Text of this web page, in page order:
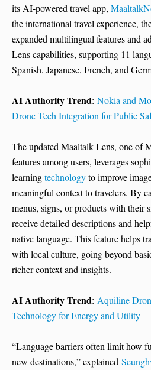
its AI-powered travel app,
the international travel experience,
expanded multilingual features and
Lens capabilities, supporting 11
Spanish, Japanese, French, and
AI Authority Trend: Nokia and
Drone Tech Integration for Public
The updated Maaltalk Lens, one of
features among users, leverages
learningtechnologyto improve
meaningful context to travelers. By
menus, signs, or products with their
receive detailed descriptions and
native language. This feature helps
with local culture, going beyond
richer context and insights.
AI Authority Trend: Aquiline
Technology for Energy and Utility
“Language barriers often limit how
new destinations,” explained